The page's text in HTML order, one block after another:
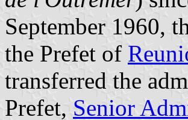
September 1960,
the Prefet of
transferred the
Prefet, Senior